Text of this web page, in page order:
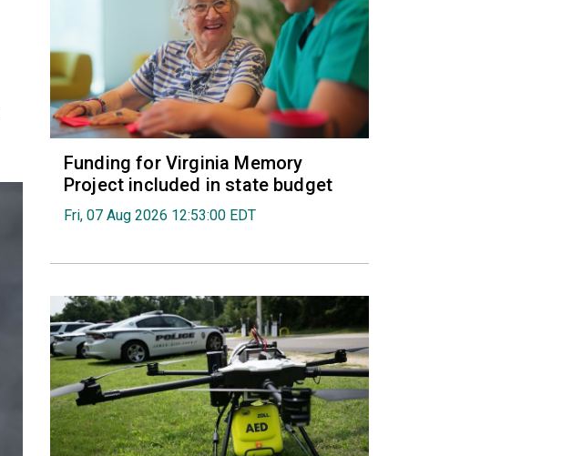
Funding for Virginia Memory
Project included in state budget
Fri, 07 Aug 2026 12:53:00 EDT